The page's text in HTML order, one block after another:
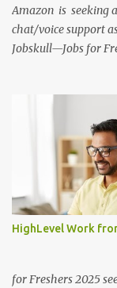
Amazon is seeking
chat/voice support
Jobskull—Jobs for
Work from Home
qualification, and
one of the remote
Home Jobs 2025
your reference. 1.
Support Associates
The remuneration
Chat/Voice Support
378,960 PA-Rs
HighLevel Work
High-Level
for Freshers 2025